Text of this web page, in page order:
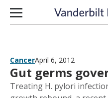
Skip to content
CancerApril 6, 2012
Gut germs
Treating H. pylori